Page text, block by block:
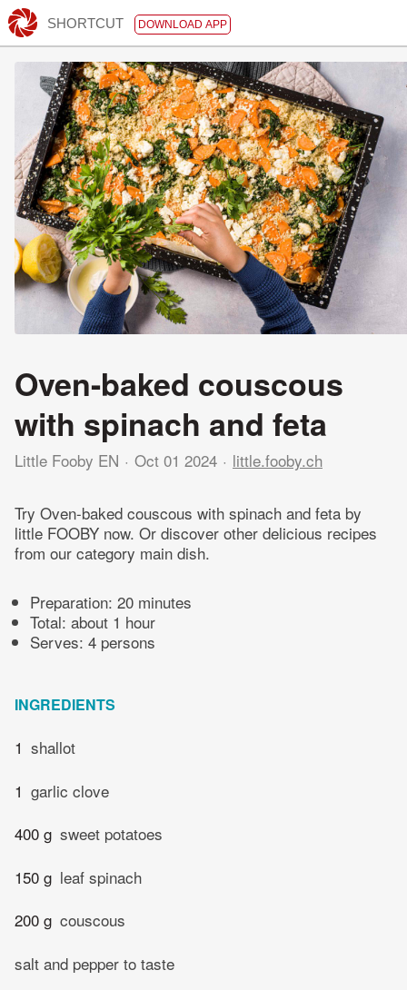
SHORTCUT DOWNLOAD APP
Oven-baked couscous
with spinach and feta
Little Fooby EN Oct 01 2024 little.fooby.ch
Try Oven-baked couscous with spinach and feta by
little FOOBY now. Or discover other delicious recipes
from our category main dish.
Preparation: 20 minutes
Total: about 1 hour
Serves: 4 persons
INGREDIENTS
1 shallot
1 garlic clove
400 g sweet potatoes
150 g leaf spinach
200 g couscous
salt and pepper to taste